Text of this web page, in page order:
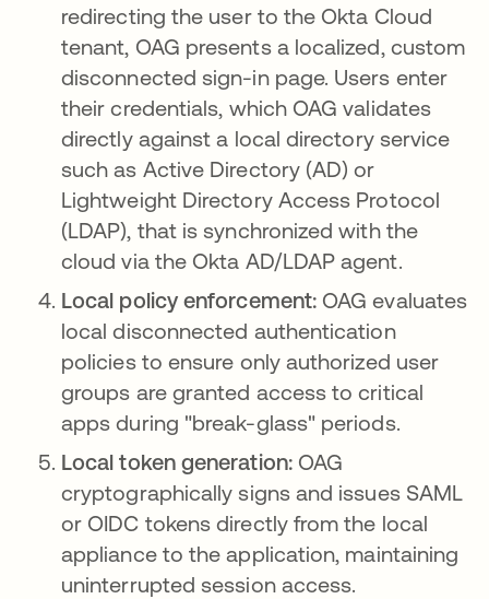
redirecting the user to the Okta Cloud
tenant, OAG presents a localized, custom
disconnected sign-in page. Users enter
their credentials, which OAG validates
directly against a local directory service
such as Active Directory (AD) or
Lightweight Directory Access Protocol
(LDAP), that is synchronized with the
cloud via the Okta AD/LDAP agent.
Local policy enforcement: OAG evaluates
local disconnected authentication
policies to ensure only authorized user
groups are granted access to critical
apps during "break-glass" periods.
Local token generation:OAG
cryptographically signs and issues SAML
or OIDC tokens directly from the local
appliance to the application, maintaining
uninterrupted session access.